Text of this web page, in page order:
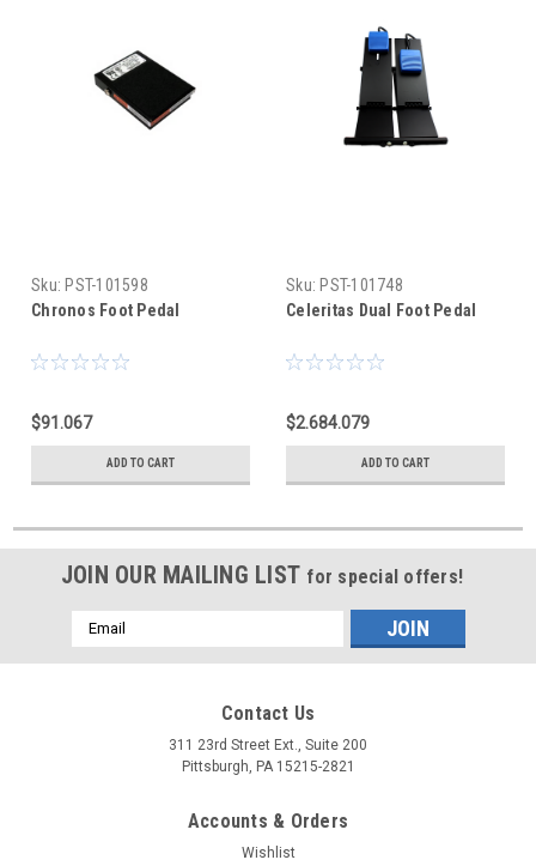
Sku: PST-101598
Chronos Foot Pedal
$91.067
ADD TO CART
Sku: PST-101748
Celeritas Dual Foot Pedal
$2.684.079
ADD TO CART
JOIN OUR MAILING LIST for special offers!
Email
Address
Contact Us
311 23rd Street Ext., Suite 200
Pittsburgh, PA 15215-2821
Accounts & Orders
Wishlist